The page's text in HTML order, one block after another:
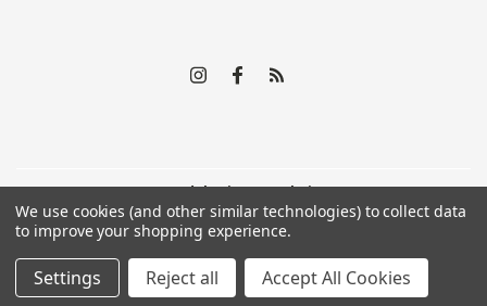
©2026Edelweiss Arms | Sitemap
We use cookies (and other similar technologies) to collect data
to improve your shopping experience.
Settings Reject all Accept All Cookies